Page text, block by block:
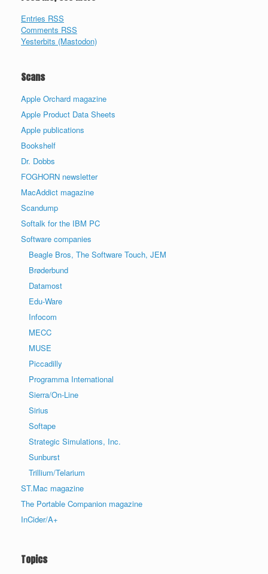
Entries RSS
Comments RSS
Yesterbits (Mastodon)
Scans
Apple Orchard magazine
Apple Product Data Sheets
Apple publications
Bookshelf
Dr. Dobbs
FOGHORN newsletter
MacAddict magazine
Scandump
Softalk for the IBM PC
Software companies
Beagle Bros, The Software Touch, JEM
Brøderbund
Datamost
Edu-Ware
Infocom
MECC
MUSE
Piccadilly
Programma International
Sierra/On-Line
Sirius
Softape
Strategic Simulations, Inc.
Sunburst
Trillium/Telarium
ST.Mac magazine
The Portable Companion magazine
InCider/A+
Topics